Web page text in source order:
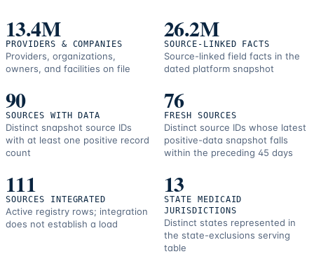
resources.
13.4M
PROVIDERS & COMPANIES
Providers, organizations,
owners, and facilities on file
26.2M
SOURCE-LINKED FACTS
Source-linked field facts in the
dated platform snapshot
90
SOURCES WITH DATA
Distinct snapshot source IDs
with at least one positive record
count
76
FRESH SOURCES
Distinct source IDs whose latest
positive-data snapshot falls
within the preceding 45 days
111
SOURCES INTEGRATED
Active registry rows; integration
does not establish a load
13
STATE MEDICAID
JURISDICTIONS
Distinct states represented in
the state-exclusions serving
table